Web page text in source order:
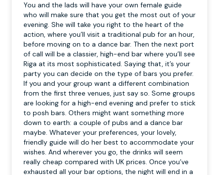
You and the lads will have your own female guide
who will make sure that you get the most out of your
evening. She will take you right to the heart of the
action, where you’ll visit a traditional pub for an hour,
before moving on to a dance bar. Then the next port
of call will be a classier, high-end bar where you’ll see
Riga at its most sophisticated. Saying that, it’s your
party you can decide on the type of bars you prefer.
If you and your group want a different combination
from the first three venues, just say so. Some groups
are looking for a high-end evening and prefer to stick
to posh bars. Others might want something more
down to earth: a couple of pubs and a dance bar
maybe. Whatever your preferences, your lovely,
friendly guide will do her best to accommodate your
wishes. And wherever you go, the drinks will seem
really cheap compared with UK prices. Once you’ve
exhausted all your bar options, the night will end in a